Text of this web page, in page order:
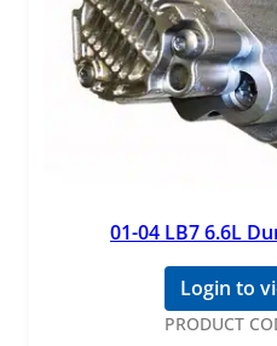
01-04 LB7 6.6L
Login to
PRODUCT